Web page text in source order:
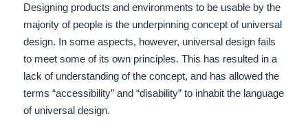
Designing products and environments to be usable by the
majority of people is the underpinning concept of universal
design. In some aspects, however, universal design fails
to meet some of its own principles. This has resulted in a
lack of understanding of the concept, and has allowed the
terms “accessibility” and “disability” to inhabit the language
of universal design.